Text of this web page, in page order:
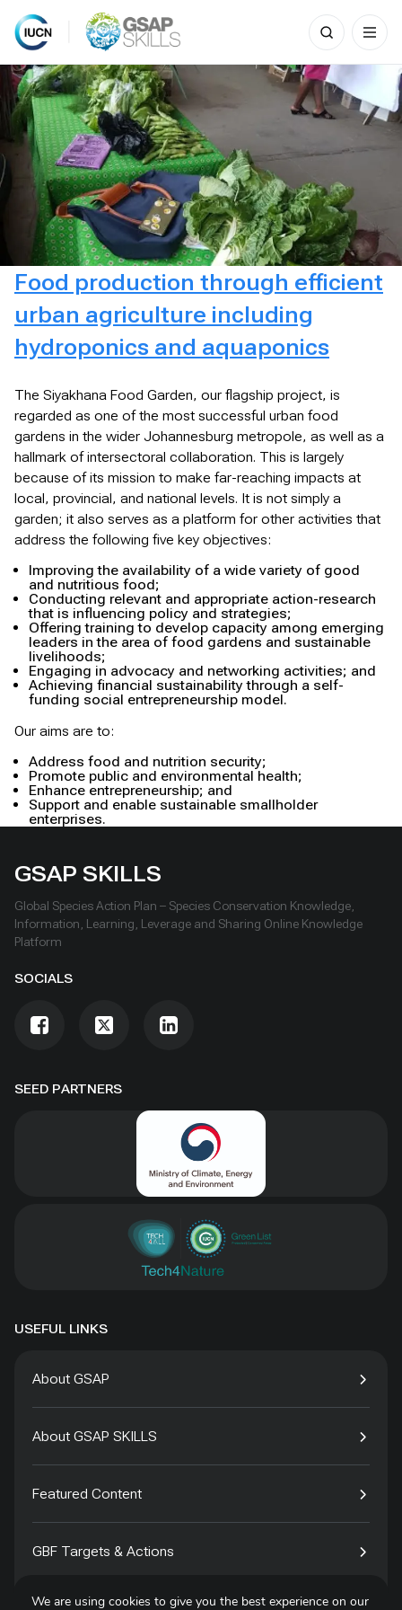
Skip
to
content
Search
for:
Food production through efficient
urban agriculture including
hydroponics and aquaponics
The Siyakhana Food Garden, our flagship project, is
regarded as one of the most successful urban food
gardens in the wider Johannesburg metropole, as well as a
hallmark of intersectoral collaboration. This is largely
because of its mission to make far-reaching impacts at
local, provincial, and national levels. It is not simply a
garden; it also serves as a platform for other activities that
address the following five key objectives:
Improving the availability of a wide variety of good
and nutritious food;
Conducting relevant and appropriate action-research
that is influencing policy and strategies;
Offering training to develop capacity among emerging
leaders in the area of food gardens and sustainable
livelihoods;
Engaging in advocacy and networking activities; and
Achieving financial sustainability through a self-
funding social entrepreneurship model.
Our aims are to:
Address food and nutrition security;
Promote public and environmental health;
Enhance entrepreneurship; and
Support and enable sustainable smallholder
enterprises.
SEED PARTNERS
GSAP SKILLS
Global Species Action Plan – Species Conservation Knowledge,
Information, Learning, Leverage and Sharing Online Knowledge
Platform
SOCIALS
USEFUL LINKS
About GSAP
About GSAP SKILLS
Featured Content
GBF Targets & Actions
We are using cookies to give you the best experience on our